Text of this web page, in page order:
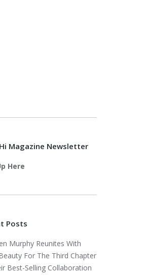
Hi Magazine Newsletter
Here
Posts
Murphy Reunites With
For The Third Chapter
Best-Selling Collaboration